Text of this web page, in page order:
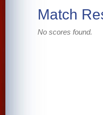
Match
No scores found.